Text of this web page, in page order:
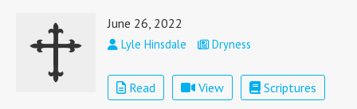
June 26, 2022
Lyle Hinsdale Dryness
Read View Scriptures